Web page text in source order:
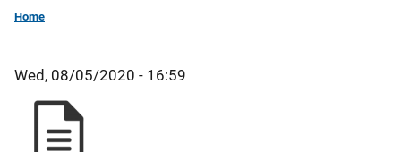
Home
Wed, 08/05/2020 - 16:59